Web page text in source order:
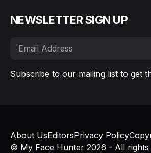
NEWSLETTER SIGN UP
Subscribe to our mailing list to get
© My Face Hunter 2026 - All rights
About UsEditorsPrivacy Policy